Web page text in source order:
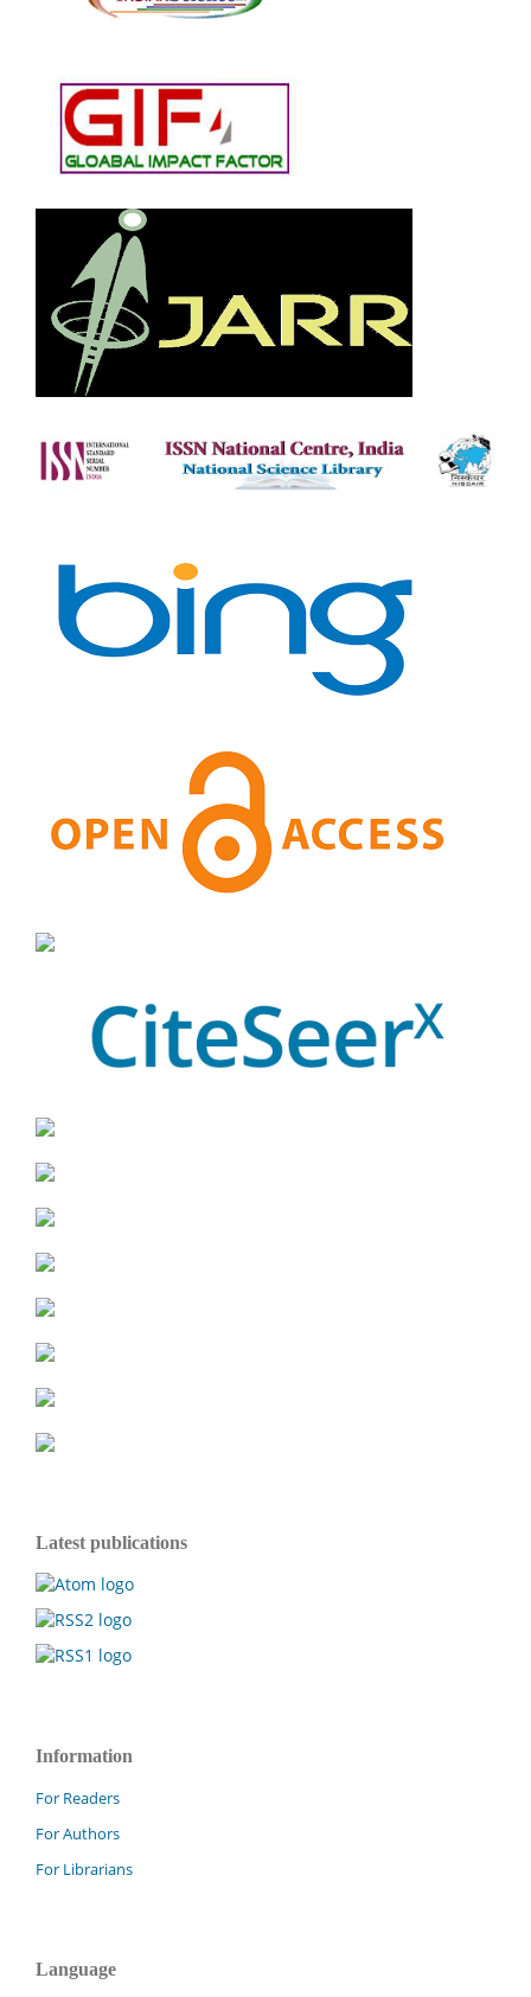
Latest publications
Information
For Readers
For Authors
For Librarians
Language